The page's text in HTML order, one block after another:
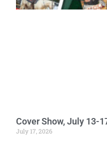
Cover Show, July 13-
July 17, 2026